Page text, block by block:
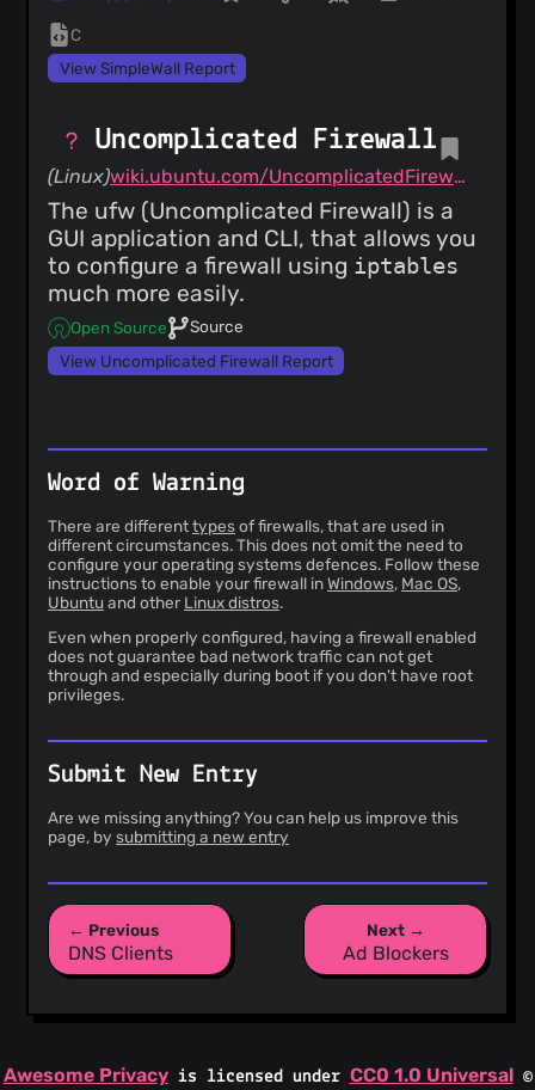
C
View SimpleWall Report
Uncomplicated Firewall
(Linux) wiki.ubuntu.com/UncomplicatedFirewall
The ufw (Uncomplicated Firewall) is a
GUI application and CLI, that allows you
to configure a firewall using iptables
much more easily.
Open Source
Source
View Uncomplicated Firewall Report
Word of Warning
There are differenttypesof firewalls, that are used in
different circumstances. This does not omit the need to
configure your operating systems defences. Follow these
instructions to enable your firewall inWindows, Mac OS,
Ubuntuand other Linux distros.
Even when properly configured, having a firewall enabled
does not guarantee bad network traffic can not get
through and especially during boot if you don't have root
privileges.
Submit New Entry
Are we missing anything? You can help us improve this
page, by submitting a new entry
← Previous
DNS Clients
Next →
Ad Blockers
Awesome Privacyis licensed under CC0 1.0 Universal ©